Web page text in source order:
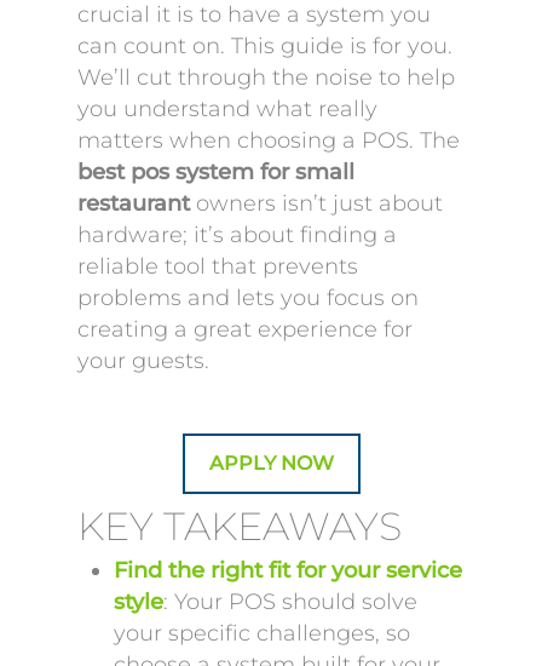
crucial it is to have a system you
can count on. This guide is for you.
We’ll cut through the noise to help
you understand what really
matters when choosing a POS. The
best pos system for small
restaurantowners isn’t just about
hardware; it’s about finding a
reliable tool that prevents
problems and lets you focus on
creating a great experience for
your guests.
APPLY NOW
KEY TAKEAWAYS
Find the right fit for your service
style: Your POS should solve
your specific challenges, so